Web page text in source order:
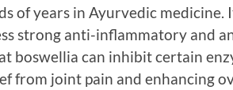
of years in Ayurvedic medicine.
strong anti-inflammatory and
boswellia can inhibit certain
from joint pain and enhancing